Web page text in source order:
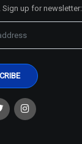
up for newsletter: